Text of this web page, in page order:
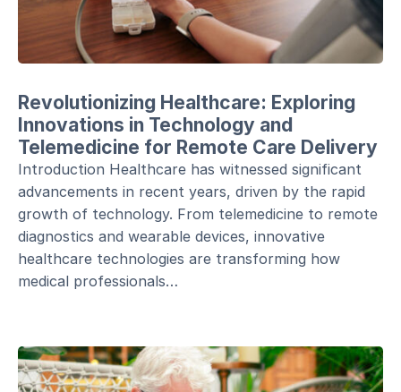
Revolutionizing Healthcare: Exploring
Innovations in Technology and
Telemedicine for Remote Care Delivery
Introduction Healthcare has witnessed significant
advancements in recent years, driven by the rapid
growth of technology. From telemedicine to remote
diagnostics and wearable devices, innovative
healthcare technologies are transforming how
medical professionals…